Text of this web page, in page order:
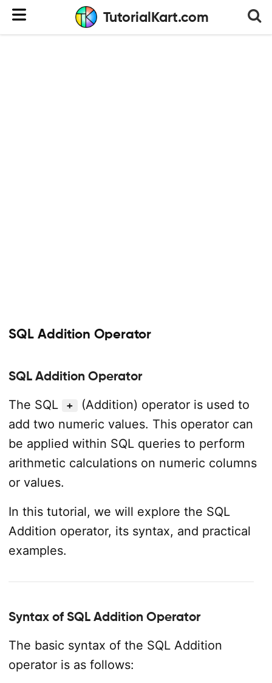
TutorialKart.com
SQL Addition Operator
SQL Addition Operator
The SQL
+
(Addition) operator is used to
add two numeric values. This operator can
be applied within SQL queries to perform
arithmetic calculations on numeric columns
or values.
In this tutorial, we will explore the SQL
Addition operator, its syntax, and practical
examples.
Syntax of SQL Addition Operator
The basic syntax of the SQL Addition
operator is as follows: